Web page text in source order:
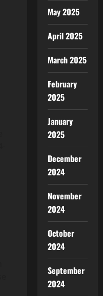
May 2025
April 2025
March 2025
February
2025
January
2025
December
2024
November
2024
October
2024
September
2024